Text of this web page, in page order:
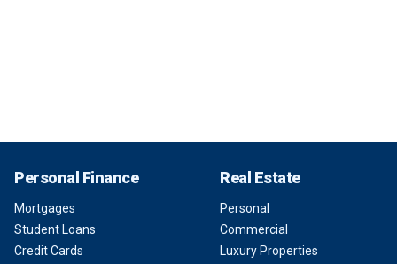
Personal Finance
Mortgages
Student Loans
Credit Cards
Real Estate
Personal
Commercial
Luxury Properties